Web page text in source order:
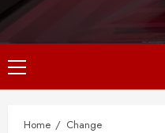
Primary
Menu
Home Change